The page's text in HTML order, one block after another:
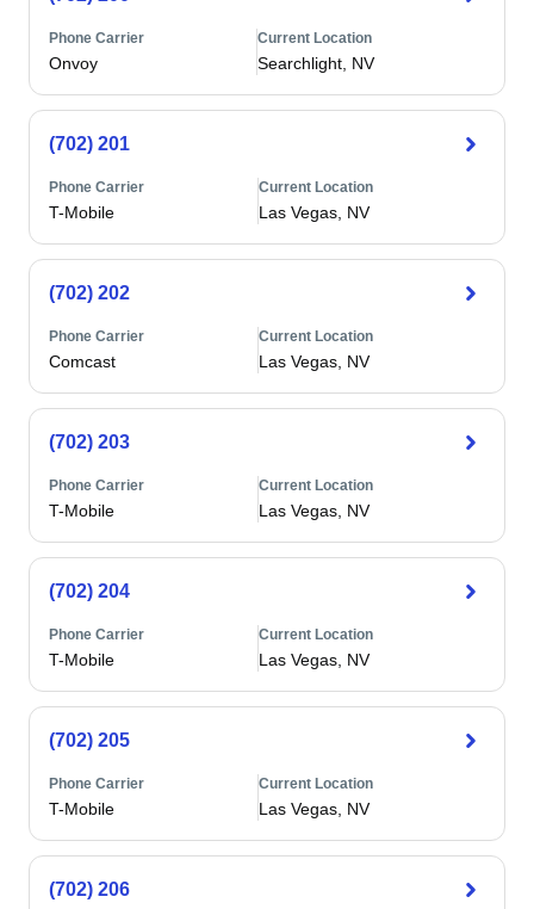
Phone Carrier
Onvoy
Current Location
Searchlight, NV
(702) 201
Phone Carrier
T-Mobile
Current Location
Las Vegas, NV
(702) 202
Phone Carrier
Comcast
Current Location
Las Vegas, NV
(702) 203
Phone Carrier
T-Mobile
Current Location
Las Vegas, NV
(702) 204
Phone Carrier
T-Mobile
Current Location
Las Vegas, NV
(702) 205
Phone Carrier
T-Mobile
Current Location
Las Vegas, NV
(702) 206